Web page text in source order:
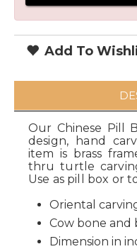
Add To
Our Chinese Pill
design, hand
item is brass
thru turtle
Use as pill box or
Oriental
Cow bone and
Dimension in